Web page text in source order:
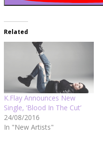
Related
K.Flay Announces New
Single, ‘Blood In The Cut’
24/08/2016
In "New Artists"